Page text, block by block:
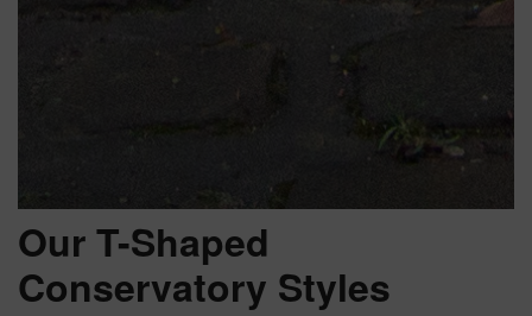
Our T-Shaped
Conservatory Styles